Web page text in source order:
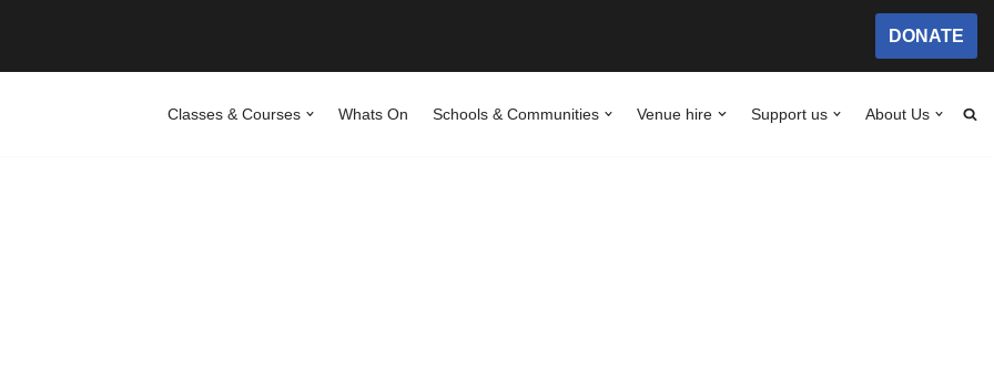
DONATE
Classes & Courses Whats On Schools & Communities Venue hire Support us About Us